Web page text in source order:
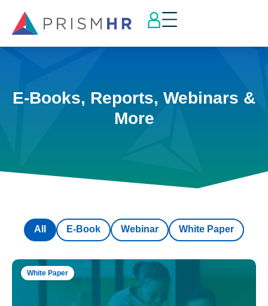
E-Books, Reports, Webinars &
More
E-Book Webinar White Paper
All
White Paper